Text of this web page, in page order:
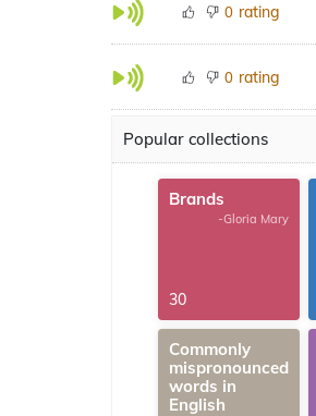
0 rating
0 rating
Popular collections
Brands
-Gloria Mary
30
Commonly
mispronounced
words in
English